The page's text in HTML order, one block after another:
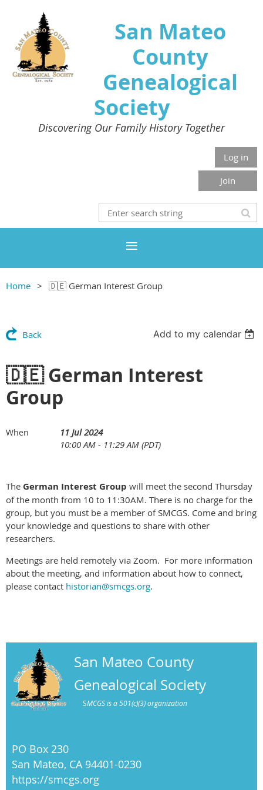
San Mateo
County
Genealogical
Society
Discovering Our Family History Together
Log in
Join
Home 🇩🇪 German Interest Group
Back Add to my calendar
🇩🇪 German Interest
Group
When
11 Jul 2024
10:00 AM - 11:29 AM (PDT)
The German Interest Group will meet the second Thursday
of the month from 10 to 11:30AM. There is no charge for the
group, but you must be a member of SMCGS. Come and bring
your knowledge and questions to share with other
researchers.
Meetings are held remotely via Zoom. For more information
about the meeting, and information about how to connect,
please contact historian@smcgs.org.
San Mateo County
Genealogical Society
SMCGS is a 501(c)(3) organization
PO Box 230
San Mateo, CA 94401-0230
https://smcgs.org